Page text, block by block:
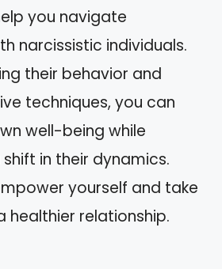
you navigate
narcissistic individuals.
their behavior and
techniques, you can
well-being while
in their dynamics.
yourself and take
healthier relationship.